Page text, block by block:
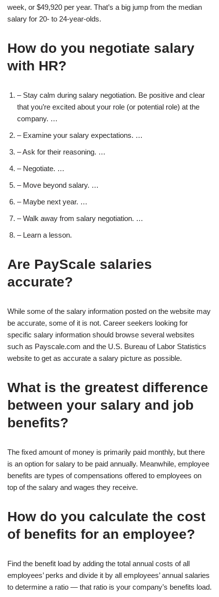
week, or $49,920 per year. That’s a big jump from the median
salary for 20- to 24-year-olds.
How do you negotiate salary
with HR?
– Stay calm during salary negotiation. Be positive and clear
that you’re excited about your role (or potential role) at the
company. …
– Examine your salary expectations. …
– Ask for their reasoning. …
– Negotiate. …
– Move beyond salary. …
– Maybe next year. …
– Walk away from salary negotiation. …
– Learn a lesson.
Are PayScale salaries
accurate?
While some of the salary information posted on the website may
be accurate, some of it is not. Career seekers looking for
specific salary information should browse several websites
such as Payscale.com and the U.S. Bureau of Labor Statistics
website to get as accurate a salary picture as possible.
What is the greatest difference
between your salary and job
benefits?
The fixed amount of money is primarily paid monthly, but there
is an option for salary to be paid annually. Meanwhile, employee
benefits are types of compensations offered to employees on
top of the salary and wages they receive.
How do you calculate the cost
of benefits for an employee?
Find the benefit load by adding the total annual costs of all
employees’ perks and divide it by all employees’ annual salaries
to determine a ratio — that ratio is your company’s benefits load.